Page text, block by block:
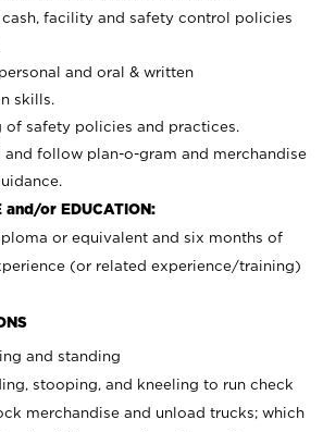
facility and safety control policies
and oral & written
skills.
of safety policies and practices.
follow plan-o-gram and merchandise
and/or EDUCATION:
or equivalent and six months of
(or related experience/training)
and standing
stooping, and kneeling to run check
merchandise and unload trucks; which